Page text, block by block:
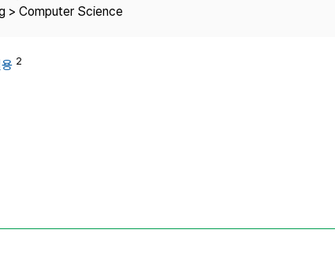
> Computer Science
2